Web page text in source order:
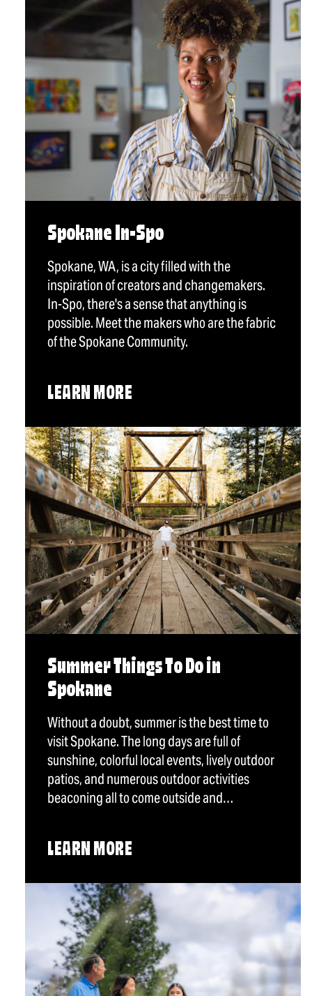
Spokane In-Spo
Spokane, WA, is a city filled with the
inspiration of creators and changemakers.
In-Spo, there's a sense that anything is
possible. Meet the makers who are the fabric
of the Spokane Community.
LEARN MORE
Summer Things To Do in
Spokane
Without a doubt, summer is the best time to
visit Spokane. The long days are full of
sunshine, colorful local events, lively outdoor
patios, and numerous outdoor activities
beaconing all to come outside and…
LEARN MORE